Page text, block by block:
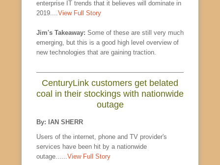
enterprise IT trends that it believes will dominate in
2019....View Full Story
Jim's Takeaway: Some of these are still very much
emerging, but this is a good high level overview of
new technologies that are gaining traction.
CenturyLink customers get belated
coal in their stockings with nationwide
outage
By: IAN SHERR
Users of the internet, phone and TV provider's
services have been hit by a nationwide
outage......View Full Story